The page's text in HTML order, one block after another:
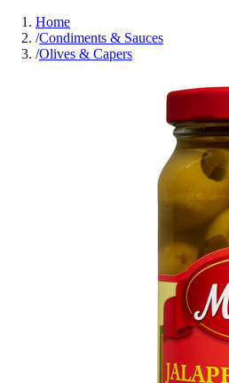
Home
/Condiments & Sauces
/Olives & Capers